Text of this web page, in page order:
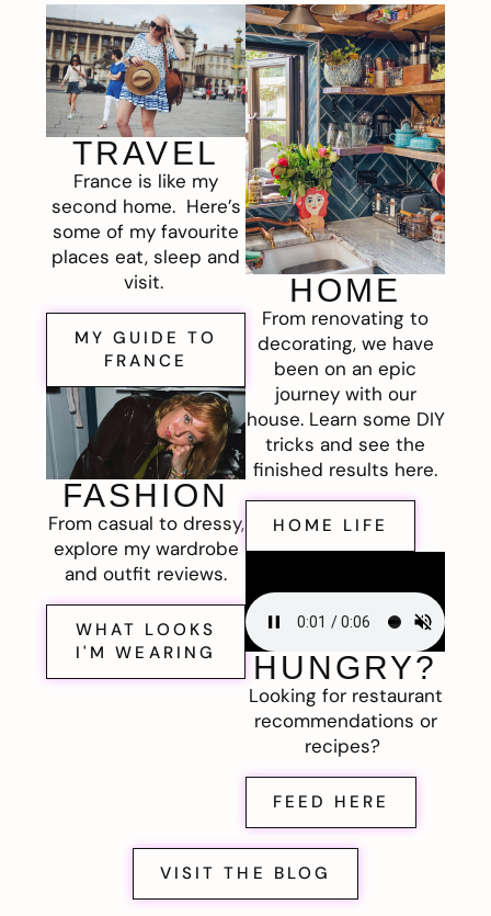
TRAVEL
France is like my
second home. Here’s
some of my favourite
places eat, sleep and
visit.
MY GUIDE TO
FRANCE
FASHION
From casual to dressy,
explore my wardrobe
and outfit reviews.
WHAT LOOKS
I'M WEARING
HOME
From renovating to
decorating, we have
been on an epic
journey with our
house. Learn some DIY
tricks and see the
finished results here.
HOME LIFE
HUNGRY?
Looking for restaurant
recommendations or
recipes?
FEED HERE
VISIT THE BLOG